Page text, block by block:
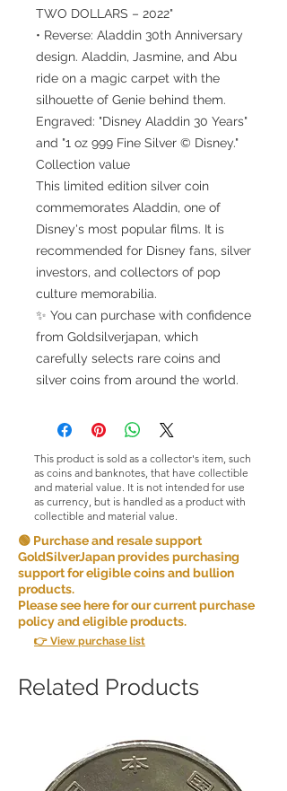
TWO DOLLARS – 2022"
• Reverse: Aladdin 30th Anniversary
design. Aladdin, Jasmine, and Abu
ride on a magic carpet with the
silhouette of Genie behind them.
Engraved: "Disney Aladdin 30 Years"
and "1 oz 999 Fine Silver © Disney."
Collection value
This limited edition silver coin
commemorates Aladdin, one of
Disney's most popular films. It is
recommended for Disney fans, silver
investors, and collectors of pop
culture memorabilia.
✨ You can purchase with confidence
from Goldsilverjapan, which
carefully selects rare coins and
silver coins from around the world.
This product is sold as a collector's item, such
as coins and banknotes, that have collectible
and material value. It is not intended for use
as currency, but is handled as a product with
collectible and material value.
🟢 Purchase and resale support
GoldSilverJapan provides purchasing
support for eligible coins and bullion
products.
Please see here for our current purchase
policy and eligible products.
👉 View purchase list
Related Products